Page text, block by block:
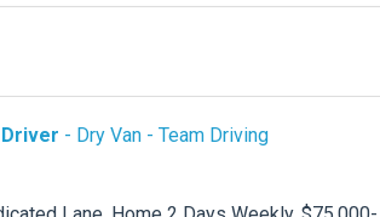
- Dry Van - Team Driving